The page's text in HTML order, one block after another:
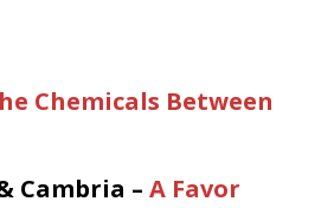
Chemicals Between
Cambria – A Favor